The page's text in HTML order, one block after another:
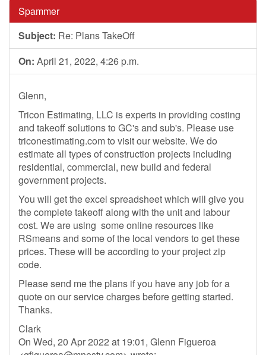
Spammer
Subject: Re: Plans TakeOff
On: April 21, 2022, 4:26 p.m.
Glenn,
Tricon Estimating, LLC is experts in providing costing
and takeoff solutions to GC's and sub's. Please use
triconestimating.com to visit our website. We do
estimate all types of construction projects including
residential, commercial, new build and federal
government projects.
You will get the excel spreadsheet which will give you
the complete takeoff along with the unit and labour
cost. We are using some online resources like
RSmeans and some of the local vendors to get these
prices. These will be according to your project zip
code.
Please send me the plans if you have any job for a
quote on our service charges before getting started.
Thanks.
Clark
On Wed, 20 Apr 2022 at 19:01, Glenn Figueroa